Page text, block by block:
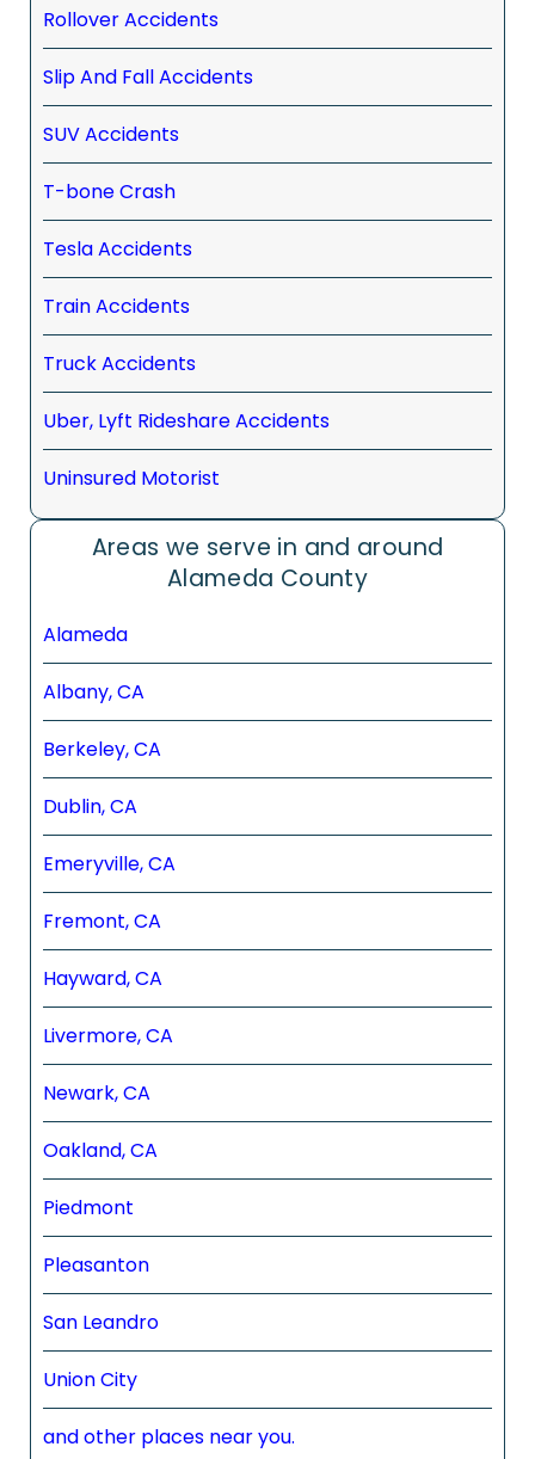
Rollover Accidents
Slip And Fall Accidents
SUV Accidents
T-bone Crash
Tesla Accidents
Train Accidents
Truck Accidents
Uber, Lyft Rideshare Accidents
Uninsured Motorist
Areas we serve in and around
Alameda County
Alameda
Albany, CA
Berkeley, CA
Dublin, CA
Emeryville, CA
Fremont, CA
Hayward, CA
Livermore, CA
Newark, CA
Oakland, CA
Piedmont
Pleasanton
San Leandro
Union City
and other places near you.